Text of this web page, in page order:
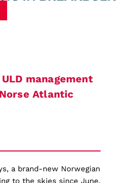
management
Atlantic
a brand-new Norwegian
to the skies since June,